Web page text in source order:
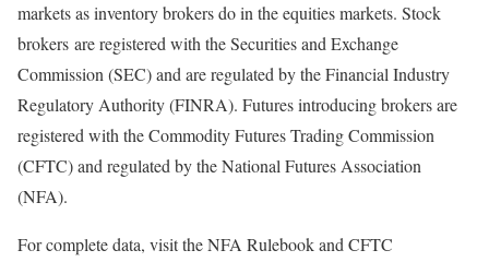
markets as inventory brokers do in the equities markets. Stock
brokers are registered with the Securities and Exchange
Commission (SEC) and are regulated by the Financial Industry
Regulatory Authority (FINRA). Futures introducing brokers are
registered with the Commodity Futures Trading Commission
(CFTC) and regulated by the National Futures Association
(NFA).
For complete data, visit the NFA Rulebook and CFTC